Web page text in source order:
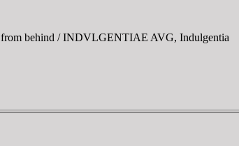
from behind / INDVLGENTIAE AVG, Indulgentia